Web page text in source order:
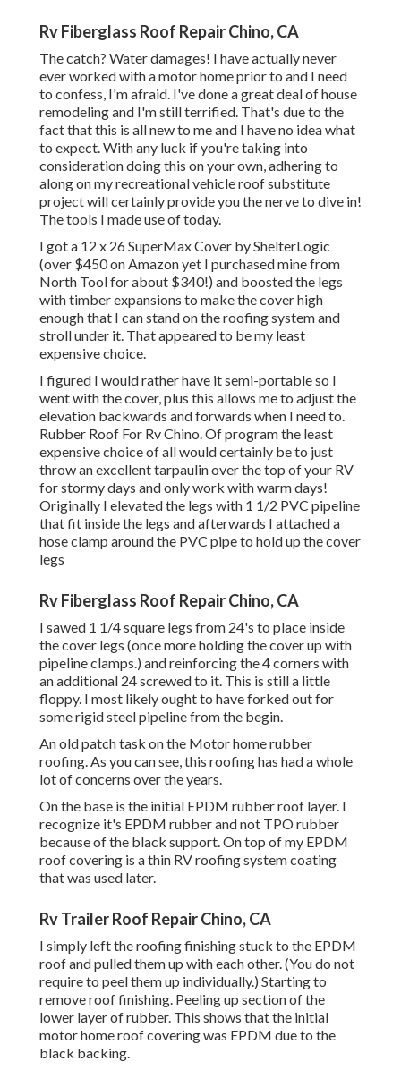
Rv Fiberglass Roof Repair Chino, CA
The catch? Water damages! I have actually never
ever worked with a motor home prior to and I need
to confess, I'm afraid. I've done a great deal of house
remodeling and I'm still terrified. That's due to the
fact that this is all new to me and I have no idea what
to expect. With any luck if you're taking into
consideration doing this on your own, adhering to
along on my recreational vehicle roof substitute
project will certainly provide you the nerve to dive in!
The tools I made use of today.
I got a 12 x 26 SuperMax Cover by ShelterLogic
(over $450 on Amazon yet I purchased mine from
North Toolfor about $340!) and boosted the legs
with timber expansions to make the cover high
enough that I can stand on the roofing system and
stroll under it. That appeared to be my least
expensive choice.
I figured I would rather have it semi-portable so I
went with the cover, plus this allows me to adjust the
elevation backwards and forwards when I need to.
Rubber Roof For Rv Chino. Of program the least
expensive choice of all would certainly be to just
throw an excellent tarpaulin over the top of your RV
for stormy days and only work with warm days!
Originally I elevated the legs with 1 1/2 PVC pipeline
that fit inside the legs and afterwards I attached a
hose clamp around the PVC pipe to hold up the cover
legs
Rv Fiberglass Roof Repair Chino, CA
I sawed 1 1/4 square legs from 24's to place inside
the cover legs (once more holding the cover up with
pipeline clamps.) and reinforcing the 4 corners with
an additional 24 screwed to it. This is still a little
floppy. I most likely ought to have forked out for
some rigid steel pipeline from the begin.
An old patch task on the Motor home rubber
roofing. As you can see, this roofing has had a whole
lot of concerns over the years.
On the base is the initial EPDM rubber roof layer. I
recognize it's EPDM rubber and not TPO rubber
because of the black support. On top of my EPDM
roof covering is a thin RV roofing system coating
that was used later.
Rv Trailer Roof Repair Chino, CA
I simply left the roofing finishing stuck to the EPDM
roof and pulled them up with each other. (You do not
require to peel them up individually.) Starting to
remove roof finishing. Peeling up section of the
lower layer of rubber. This shows that the initial
motor home roof covering was EPDM due to the
black backing.